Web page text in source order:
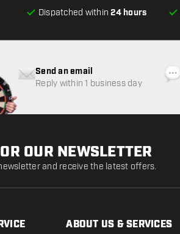
Dispatched within24 hours
Send an email
Reply within 1 business day
OUR NEWSLETTER
and receive the latest offers.
ABOUT US & SERVICES